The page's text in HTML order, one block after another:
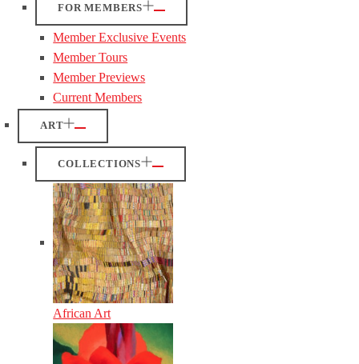
FOR MEMBERS
Member Exclusive Events
Member Tours
Member Previews
Current Members
ART
COLLECTIONS
African Art